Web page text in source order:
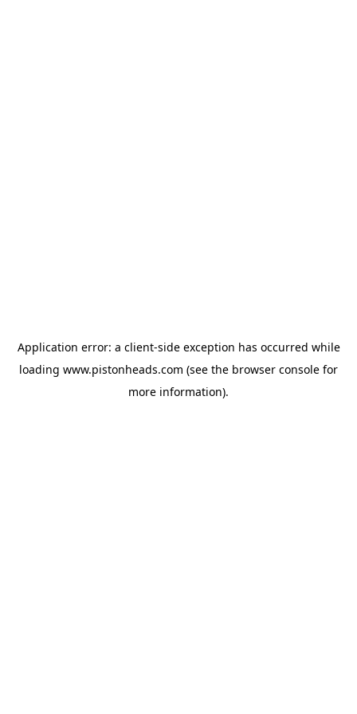
Application error: a client-side exception has occurred while
loading www.pistonheads.com (see the browser console for
more information).